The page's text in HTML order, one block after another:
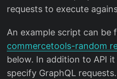
requests to execute
An example script can be
commercetools-random
below. In addition to API
specify GraphQL